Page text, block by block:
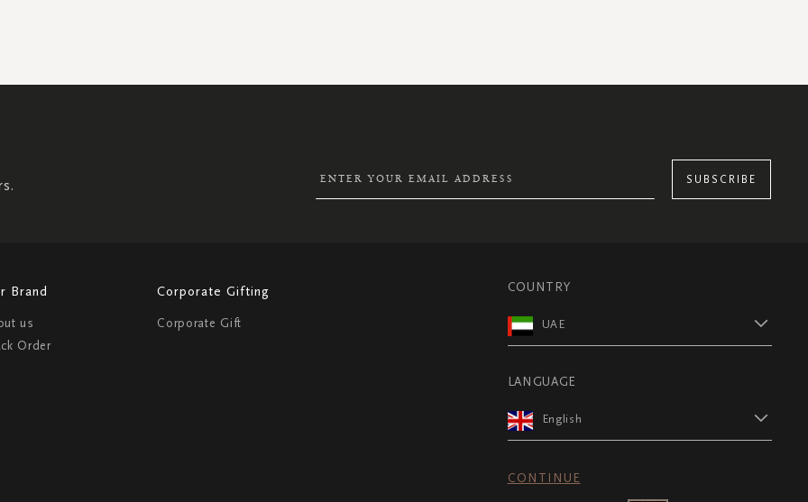
SUBSCRIBE
Brand
us
Order
Corporate Gifting
Corporate Gift
COUNTRY
UAE
LANGUAGE
English
CONTINUE